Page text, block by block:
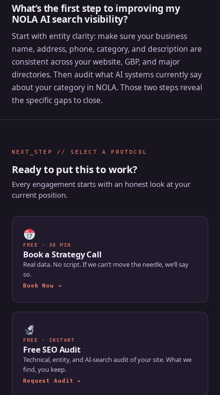
What’s the first step to improving my
NOLA AI search visibility?
Start with entity clarity: make sure your business
name, address, phone, category, and description are
consistent across your website, GBP, and major
directories. Then audit what AI systems currently say
about your category in NOLA. Those two steps reveal
the specific gaps to close.
NEXT_STEP // SELECT A PROTOCOL
Ready to put this to work?
Every engagement starts with an honest look at your
current position.
FREE · 30 MIN
Book a Strategy Call
Real data. No script. If we can’t move the needle, we’ll say
so.
Book Now →
FREE · INSTANT
Free SEO Audit
Technical, entity, and AI-search audit of your site. What we
find, you keep.
Request Audit →